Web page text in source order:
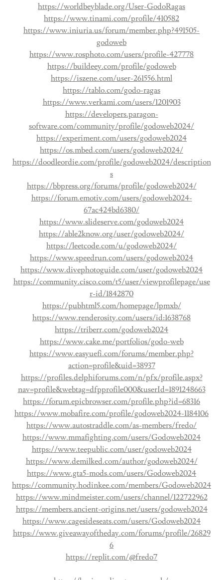
https://worldbeyblade.org/User-GodoRagas
https://www.tinami.com/profile/410582
https://www.iniuria.us/forum/member.php?491505-
godoweb
https://www.rosphoto.com/users/profile-427778
https://buildeey.com/profile/godoweb
https://iszene.com/user-261556.html
https://tablo.com/godo-ragas
https://www.verkami.com/users/1201903
https://developers.paragon-
software.com/community/profile/godoweb2024/
https://experiment.com/users/godoweb2024
https://os.mbed.com/users/godoweb2024/
https://doodleordie.com/profile/godoweb2024/description
s
https://bbpress.org/forums/profile/godoweb2024/
https://forum.emotiv.com/users/godoweb2024-
67ac424bd6380/
https://www.slideserve.com/godoweb2024
https://able2know.org/user/godoweb2024/
https://leetcode.com/u/godoweb2024/
https://www.speedrun.com/users/godoweb2024
https://www.divephotoguide.com/user/godoweb2024
https://community.cisco.com/t5/user/viewprofilepage/use
r-id/1842870
https://pubhtml5.com/homepage/lpmxb/
https://www.renderosity.com/users/id:1638768
https://triberr.com/godoweb2024
https://www.cake.me/portfolios/godo-web
https://www.easyuefi.com/forums/member.php?
action=profile&uid=38937
https://profiles.delphiforums.com/n/pfx/profile.aspx?
nav=profile&webtag=dfpprofile000&userId=1891248663
https://forum.epicbrowser.com/profile.php?id=68316
https://www.mobafire.com/profile/godoweb2024-1184106
https://www.autostraddle.com/as-members/fredo/
https://www.mmafighting.com/users/Godoweb2024
https://www.teepublic.com/user/godoweb2024
https://www.demilked.com/author/godoweb2024/
https://www.gta5-mods.com/users/Godoweb2024
https://community.hodinkee.com/members/Godoweb2024
https://www.mindmeister.com/users/channel/122722962
https://members.ancient-origins.net/users/godoweb2024
https://www.cagesideseats.com/users/Godoweb2024
https://www.giveawayoftheday.com/forums/profile/26829
6
https://replit.com/@fredo7